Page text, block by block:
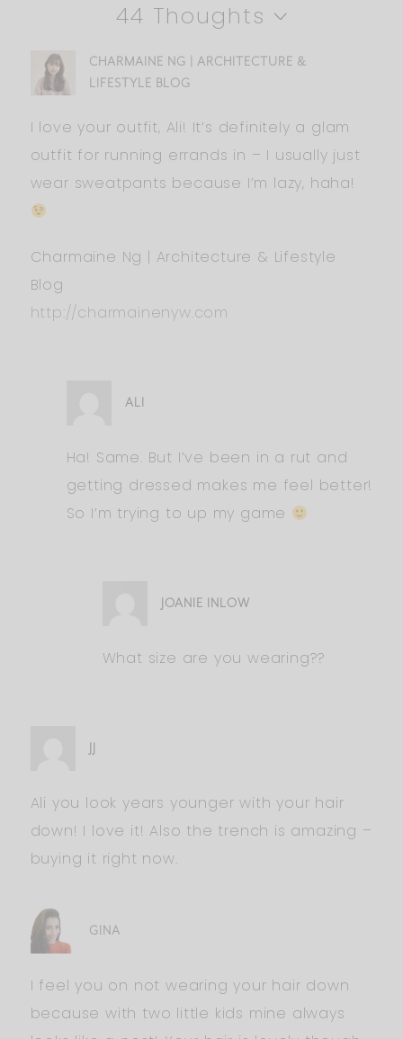
44 Thoughts
CHARMAINE NG | ARCHITECTURE &
LIFESTYLE BLOG
I love your outfit, Ali! It’s definitely a glam
outfit for running errands in – I usually just
wear sweatpants because I’m lazy, haha!
Charmaine Ng | Architecture & Lifestyle
Blog
http://charmainenyw.com
ALI
Ha! Same. But I’ve been in a rut and
getting dressed makes me feel better!
So I’m trying to up my game
JOANIE INLOW
What size are you wearing??
Ali you look years younger with your hair
down! I love it! Also the trench is amazing –
buying it right now.
GINA
I feel you on not wearing your hair down
because with two little kids mine always